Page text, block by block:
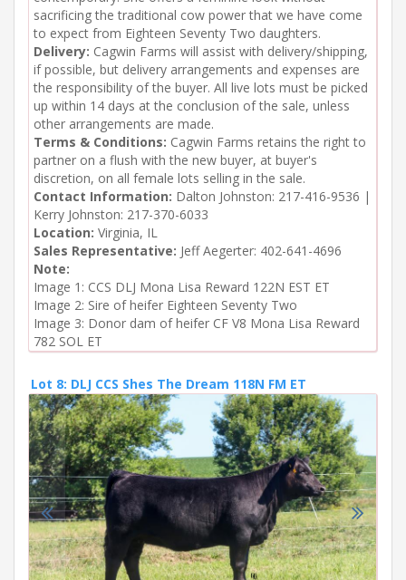
sacrificing the traditional cow power that we have come
to expect from Eighteen Seventy Two daughters.
Delivery: Cagwin Farms will assist with delivery/shipping,
if possible, but delivery arrangements and expenses are
the responsibility of the buyer. All live lots must be picked
up within 14 days at the conclusion of the sale, unless
other arrangements are made.
Terms & Conditions: Cagwin Farms retains the right to
partner on a flush with the new buyer, at buyer's
discretion, on all female lots selling in the sale.
Contact Information: Dalton Johnston: 217-416-9536 |
Kerry Johnston: 217-370-6033
Location: Virginia, IL
Sales Representative: Jeff Aegerter: 402-641-4696
Note:
Image 1: CCS DLJ Mona Lisa Reward 122N EST ET
Image 2: Sire of heifer Eighteen Seventy Two
Image 3: Donor dam of heifer CF V8 Mona Lisa Reward
782 SOL ET
Lot 8: DLJ CCS Shes The Dream 118N FM ET